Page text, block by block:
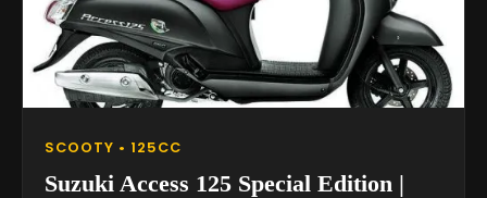
SCOOTY • 125CC
Suzuki Access 125 Special Edition |